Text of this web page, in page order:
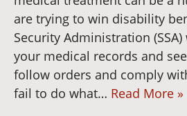
are trying to win disability
Security Administration
your medical records and
follow orders and comply
fail to do what… Read More »